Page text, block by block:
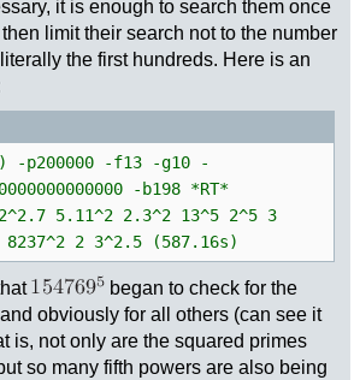
it is enough to search them once
limit their search not to the number
the first hundreds. Here is an
-p200000 -f13 -g10 -
-b198 *RT*
5.11^2 2.3^2 13^5 2^5 3
2 3^2.5 (587.16s)
began to check for the
obviously for all others (can see it
is, not only are the squared primes
so many fifth powers are also being